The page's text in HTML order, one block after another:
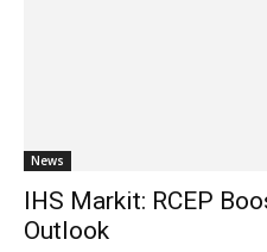
News
IHS Markit: RCEP
Outlook